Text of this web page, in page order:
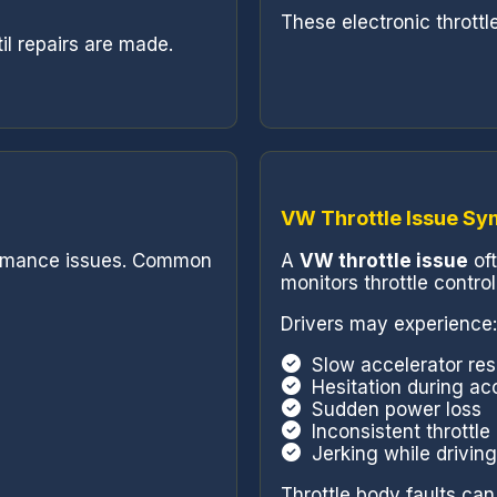
repairs are made.
These electronic
issues. Common
VW Throttle Issue
A VW throttle issue
monitors throttle
Drivers may experience:
Slow accelerator
Hesitation during
Sudden power loss
Inconsistent throttle
Jerking while driving